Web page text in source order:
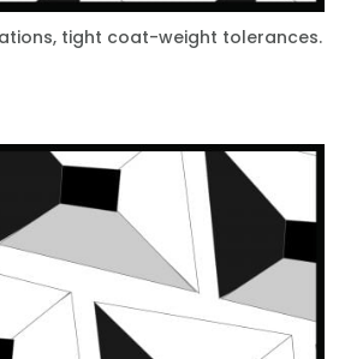
tight coat-weight tolerances.